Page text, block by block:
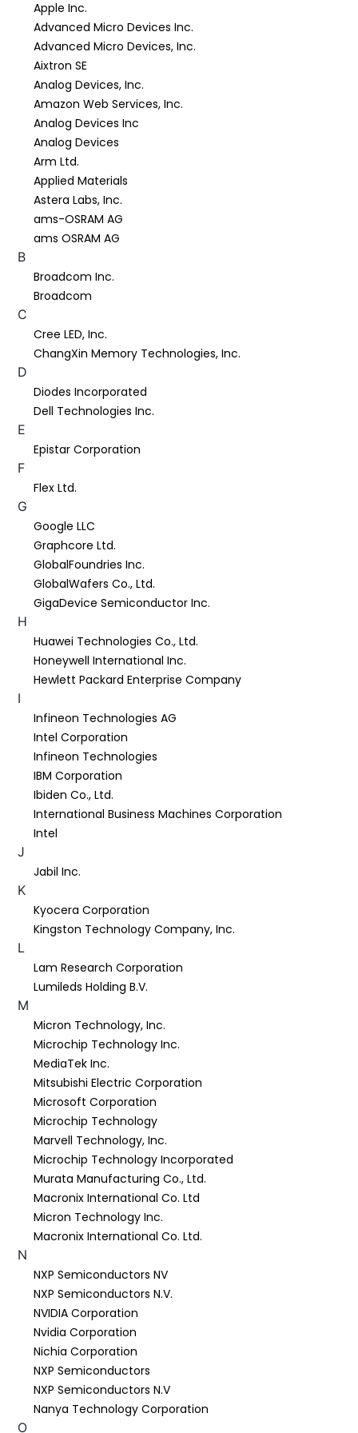
Apple Inc.
Advanced Micro Devices Inc.
Advanced Micro Devices, Inc.
Aixtron SE
Analog Devices, Inc.
Amazon Web Services, Inc.
Analog Devices Inc
Analog Devices
Arm Ltd.
Applied Materials
Astera Labs, Inc.
ams-OSRAM AG
ams OSRAM AG
B
Broadcom Inc.
Broadcom
C
Cree LED, Inc.
ChangXin Memory Technologies, Inc.
D
Diodes Incorporated
Dell Technologies Inc.
E
Epistar Corporation
F
Flex Ltd.
G
Google LLC
Graphcore Ltd.
GlobalFoundries Inc.
GlobalWafers Co., Ltd.
GigaDevice Semiconductor Inc.
H
Huawei Technologies Co., Ltd.
Honeywell International Inc.
Hewlett Packard Enterprise Company
I
Infineon Technologies AG
Intel Corporation
Infineon Technologies
IBM Corporation
Ibiden Co., Ltd.
International Business Machines Corporation
Intel
J
Jabil Inc.
K
Kyocera Corporation
Kingston Technology Company, Inc.
L
Lam Research Corporation
Lumileds Holding B.V.
M
Micron Technology, Inc.
Microchip Technology Inc.
MediaTek Inc.
Mitsubishi Electric Corporation
Microsoft Corporation
Microchip Technology
Marvell Technology, Inc.
Microchip Technology Incorporated
Murata Manufacturing Co., Ltd.
Macronix International Co. Ltd
Micron Technology Inc.
Macronix International Co. Ltd.
N
NXP Semiconductors NV
NXP Semiconductors N.V.
NVIDIA Corporation
Nvidia Corporation
Nichia Corporation
NXP Semiconductors
NXP Semiconductors N.V
Nanya Technology Corporation
O